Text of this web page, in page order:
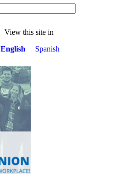
View this site in
English
Spanish